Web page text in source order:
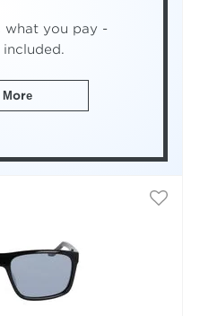
what you pay -
included.
More